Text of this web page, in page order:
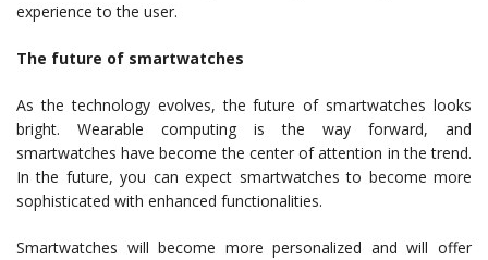
experience to the user.
The future of smartwatches
As the technology evolves, the future of smartwatches looks
bright. Wearable computing is the way forward, and
smartwatches have become the center of attention in the trend.
In the future, you can expect smartwatches to become more
sophisticated with enhanced functionalities.
Smartwatches will become more personalized and will offer